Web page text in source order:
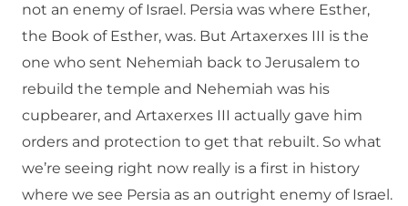
not an enemy of Israel. Persia was where Esther,
the Book of Esther, was. But Artaxerxes III is the
one who sent Nehemiah back to Jerusalem to
rebuild the temple and Nehemiah was his
cupbearer, and Artaxerxes III actually gave him
orders and protection to get that rebuilt. So what
we’re seeing right now really is a first in history
where we see Persia as an outright enemy of Israel.